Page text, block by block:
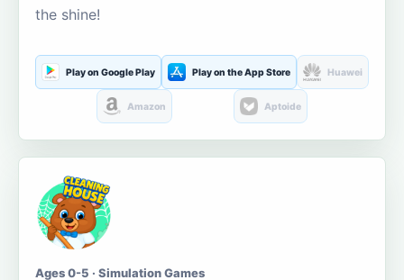
the shine!
Play on Google Play Play on the App Store Huawei
Amazon Aptoide
Ages 0-5 · Simulation Games